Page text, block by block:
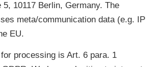
10117 Berlin, Germany. The
meta/communication data (e.g. IP
EU.
processing is Art. 6 para. 1